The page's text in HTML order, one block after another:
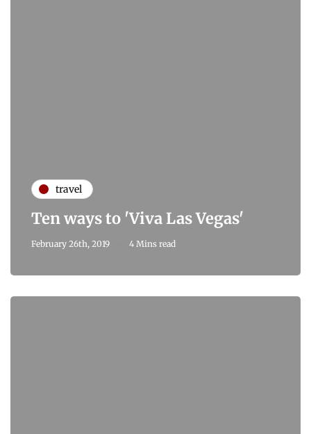
travel
Ten ways to 'Viva Las Vegas'
February 26th, 2019 4 Mins read